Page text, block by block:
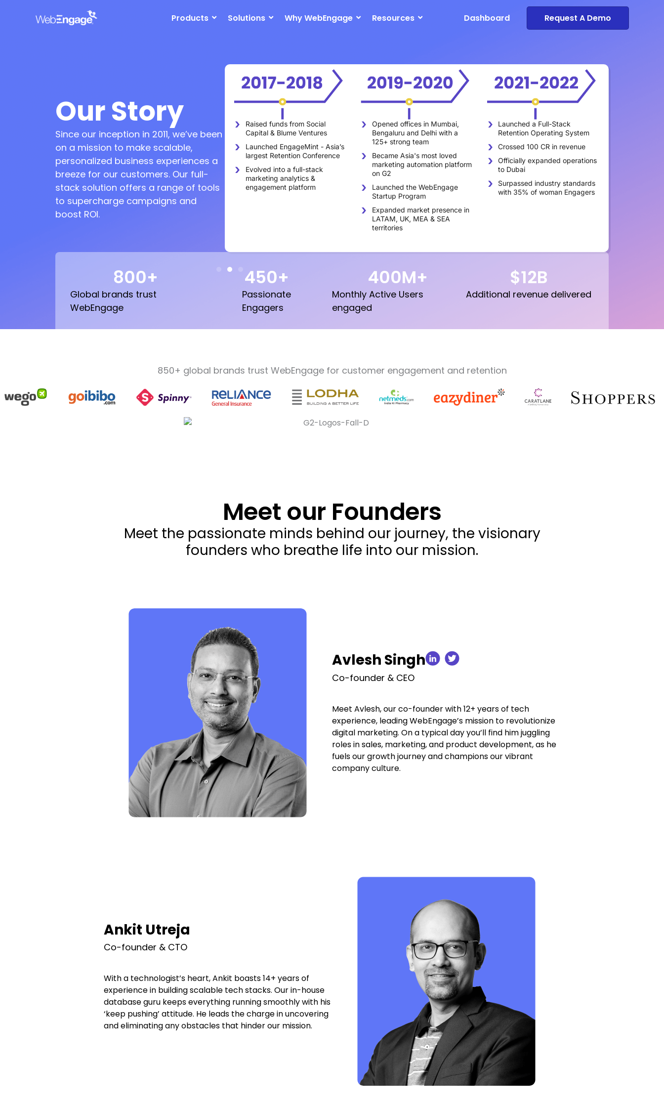
Products Solutions Why WebEngage Resources Dashboard Request A Demo
Our Story
Since our inception in 2011, we’ve been
on a mission to make scalable,
personalized business experiences a
breeze for our customers. Our full-
stack solution offers a range of tools
to supercharge campaigns and
boost ROI.
team of 20+
business in India &
Launched marketing
automation suite for mobile,
web, and email
to an even bigger office
Raised funds from Social
Capital & Blume Ventures
Launched EngageMint - Asia’s
largest Retention Conference
Evolved into a full-stack
marketing analytics &
engagement platform
Opened offices in Mumbai,
Bengaluru and Delhi with a
125+ strong team
Became Asia's most loved
marketing automation platform
on G2
Launched the WebEngage
Startup Program
Expanded market presence in
LATAM, UK, MEA & SEA
territories
Launched a Full-Stack
Retention Operating System
Crossed 100 CR in revenue
Officially expanded operations
to Dubai
Surpassed industry standards
with 35% of woman Engagers
Global brands trust
WebEngage
800+
Passionate
Engagers
450+
Monthly Active Users
engaged
400M+
Additional revenue delivered
$12B
850+ global brands trust WebEngage for customer engagement and retention
Meet our Founders
Meet the passionate minds behind our journey, the visionary
founders who breathe life into our mission.
Avlesh Singh
Co-founder & CEO
Meet Avlesh, our co-founder with 12+ years of tech
experience, leading WebEngage’s mission to revolutionize
digital marketing. On a typical day you’ll find him juggling
roles in sales, marketing, and product development, as he
fuels our growth journey and champions our vibrant
company culture.
Ankit Utreja
Co-founder & CTO
With a technologist’s heart, Ankit boasts 14+ years of
experience in building scalable tech stacks. Our in-house
database guru keeps everything running smoothly with his
‘keep pushing’ attitude. He leads the charge in uncovering
and eliminating any obstacles that hinder our mission.